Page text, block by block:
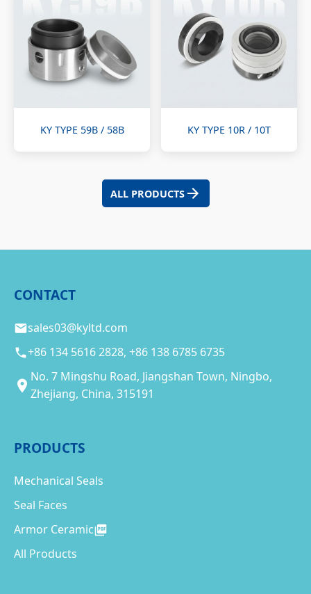
KY TYPE 59B / 58B KY TYPE 10R / 10T
ALL PRODUCTS
CONTACT
sales03@kyltd.com
+86 134 5616 2828, +86 138 6785 6735
No. 7 Mingshu Road, Jiangshan Town, Ningbo,
Zhejiang, China, 315191
PRODUCTS
Mechanical Seals
Seal Faces
Armor Ceramic
All Products